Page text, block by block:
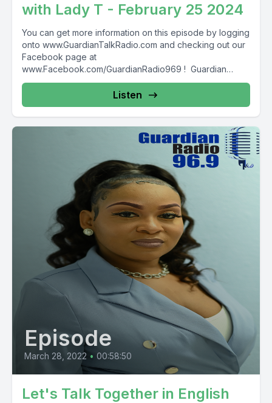
with Lady T - February 25 2024
You can get more information on this episode by logging
onto www.GuardianTalkRadio.com and checking out our
Facebook page at
www.Facebook.com/GuardianRadio969 ! Guardian
Radio providing...
Listen
Episode
March 28, 2022 • 00:58:50
Let's Talk Together in English